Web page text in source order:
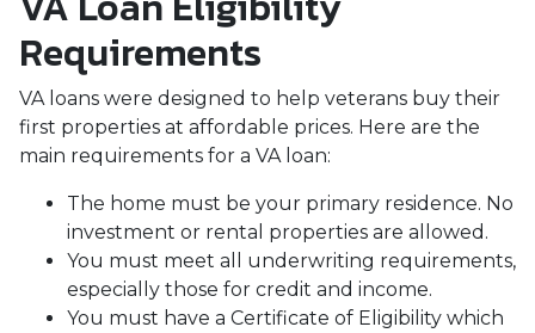
Requirements
VA loans were designed to help veterans buy their
first properties at affordable prices. Here are the
main requirements for a VA loan:
The home must be your primary residence. No
investment or rental properties are allowed.
You must meet all underwriting requirements,
especially those for credit and income.
You must have a Certificate of Eligibility which